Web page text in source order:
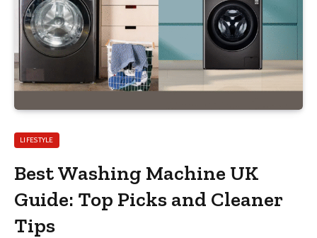
LIFESTYLE
Best Washing Machine UK
Guide: Top Picks and Cleaner
Tips